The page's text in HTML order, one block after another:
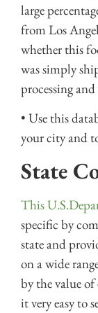
large
from Los
whether this
was simply
processing
• Use this
your city and
State
This
specific by
state and
on a wide
by the value
it very easy to